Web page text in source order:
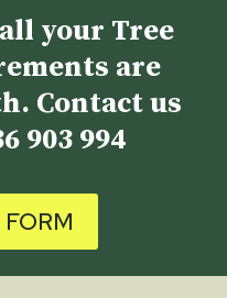
your Tree
are
Contact us
903 994